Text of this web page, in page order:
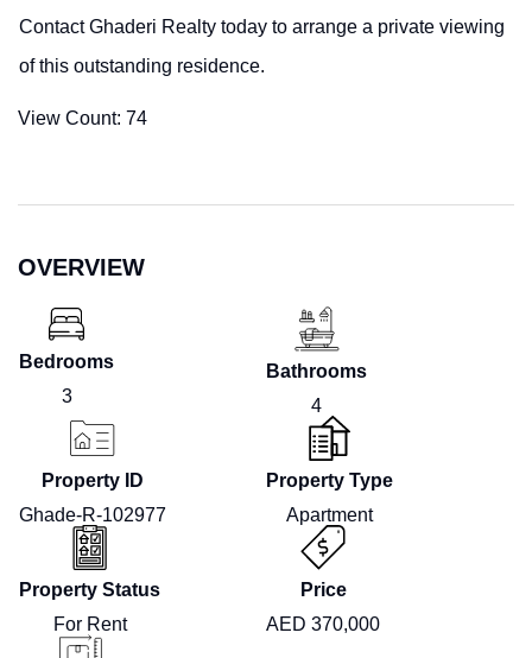
Contact Ghaderi Realty today to arrange a private viewing
of this outstanding residence.
View Count: 74
OVERVIEW
Bedrooms
3
Bathrooms
4
Property ID
Ghade-R-102977
Property Type
Apartment
Property Status
For Rent
Price
AED 370,000